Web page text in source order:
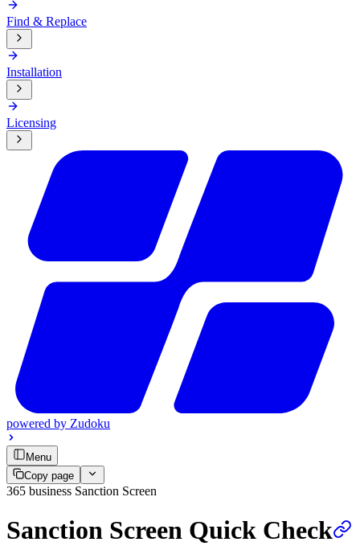
Find & Replace
Installation
Licensing
powered by Zudoku
Menu
Copy page
365 business Sanction Screen
Sanction Screen Quick Check